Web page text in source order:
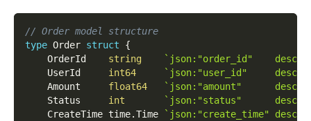
// Order model structure
type Order struct
{
    OrderId
string
`json:"order_id"
    UserId
int64
`json:"user_id"
    Amount
float64
`json:"amount"
    Status
int
`json:"status"
    CreateTime time
.Time
`json:"create_time"